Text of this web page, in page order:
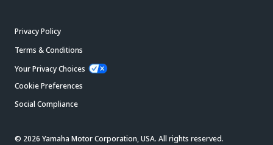
Privacy Policy
Terms & Conditions
Your Privacy Choices
Cookie Preferences
Social Compliance
© 2026 Yamaha Motor Corporation, USA. All rights reserved.